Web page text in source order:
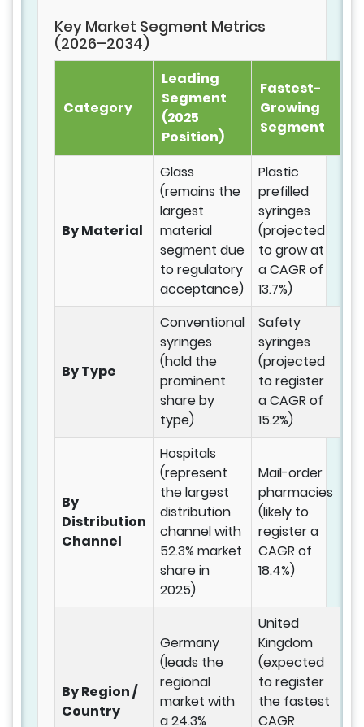
Key Market Segment Metrics
(2026–2034)
Category
Leading
Segment
(2025
Position)
Fastest-
Growing
Segment
By Material
Glass
(remains the
largest
material
segment due
to regulatory
acceptance)
Plastic
prefilled
syringes
(projected
to grow at
a CAGR of
13.7%)
By Type
Conventional
syringes
(hold the
prominent
share by
type)
Safety
syringes
(projected
to register
a CAGR of
15.2%)
By
Distribution
Channel
Hospitals
(represent
the largest
distribution
channel with
52.3% market
share in
2025)
Mail-order
pharmacies
(likely to
register a
CAGR of
18.4%)
By Region /
Country
Germany
(leads the
regional
market with
a 24.3%
United
Kingdom
(expected
to register
the fastest
CAGR